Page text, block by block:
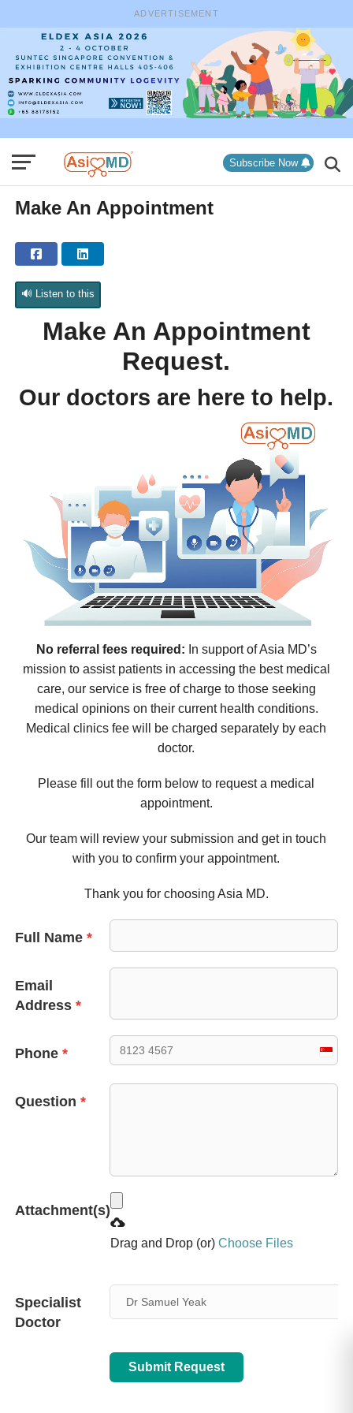
ADVERTISEMENT
Subscribe Now
Make An Appointment
🔊 Listen to this
Make An Appointment
Request.
Our doctors are here to help.
No referral fees required: In support of Asia MD’s
mission to assist patients in accessing the best medical
care, our service is free of charge to those seeking
medical opinions on their current health conditions.
Medical clinics fee will be charged separately by each
doctor.
Please fill out the form below to request a medical
appointment.
Our team will review your submission and get in touch
with you to confirm your appointment.
Thank you for choosing Asia MD.
Full Name *
Email
Address *
Phone *
Question *
Attachment(s)
Drag and Drop (or) Choose Files
Specialist
Doctor
Dr Samuel Yeak
Submit Request